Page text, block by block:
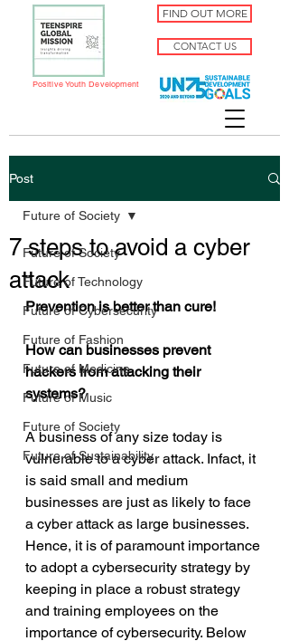
FIND OUT MORE
CONTACT US
Positive Youth Development
Post
Future of Society
Future of Technology
Future of Cybersecurity
Future of Fashion
Future of Medicine
Future of Music
Future of Society
Future of Sustainability
Future of Society
7 steps to avoid a cyber
attack
Prevention is better than cure!
How can businesses prevent
hackers from attacking their
systems?
A business of any size today is
vulnerable to a cyber attack. Infact, it
is said small and medium
businesses are just as likely to face
a cyber attack as large businesses.
Hence, it is of paramount importance
to adopt a cybersecurity strategy by
keeping in place a robust strategy
and training employees on the
importance of cybersecurity. Below